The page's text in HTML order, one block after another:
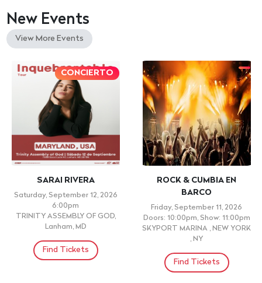
New Events
View More Events
CONCIERTO
SARAI RIVERA
Saturday, September 12, 2026
6:00pm
TRINITY ASSEMBLY OF GOD,
Lanham, MD
Find Tickets
ROCK & CUMBIA EN
BARCO
Friday, September 11, 2026
Doors: 10:00pm, Show: 11:00pm
SKYPORT MARINA , NEW YORK
, NY
Find Tickets